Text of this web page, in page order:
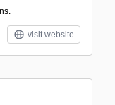
visit website